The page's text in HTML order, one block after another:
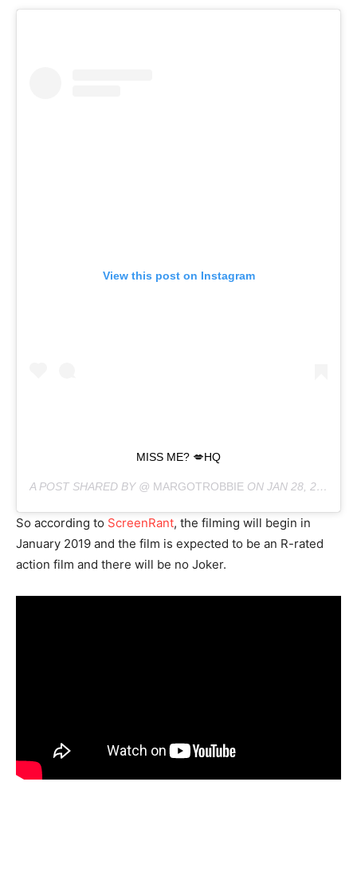
View this post on Instagram
MISS ME? 💋HQ
A POST SHARED BY @ MARGOTROBBIE ON JAN 28, 2019 AT 5:00AM PST
So according to ScreenRant, the filming will begin in
January 2019 and the film is expected to be an R-rated
action film and there will be no Joker.